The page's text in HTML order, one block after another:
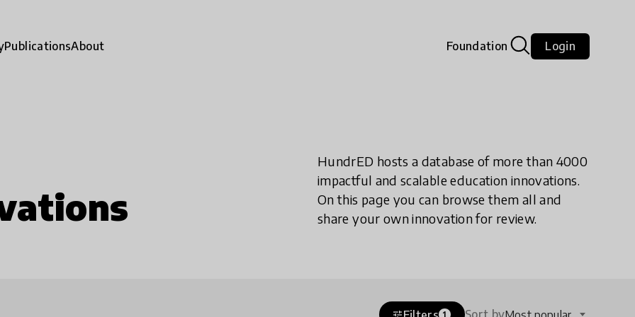
PublicationsAbout Foundation Login
HundrED hosts a database of more than 4000
impactful and scalable education innovations.
On this page you can browse them all and
share your own innovation for review.
tune 1 Sort by